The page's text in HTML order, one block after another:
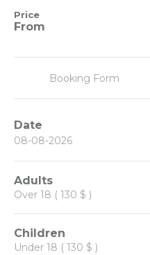
Price
From
Booking Form
Date
Adults
Over 18 ( 130 $ )
Children
Under 18 ( 130 $ )